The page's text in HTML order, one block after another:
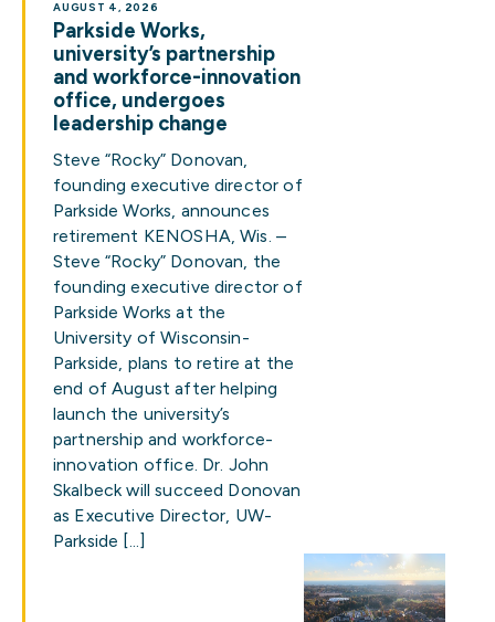
Parkside Works,
university’s partnership
and workforce-innovation
office, undergoes
leadership change
AUGUST 4, 2026
Steve “Rocky” Donovan,
founding executive director of
Parkside Works, announces
retirement KENOSHA, Wis. –
Steve “Rocky” Donovan, the
founding executive director of
Parkside Works at the
University of Wisconsin-
Parkside, plans to retire at the
end of August after helping
launch the university’s
partnership and workforce-
innovation office. Dr. John
Skalbeck will succeed Donovan
as Executive Director, UW-
Parkside […]